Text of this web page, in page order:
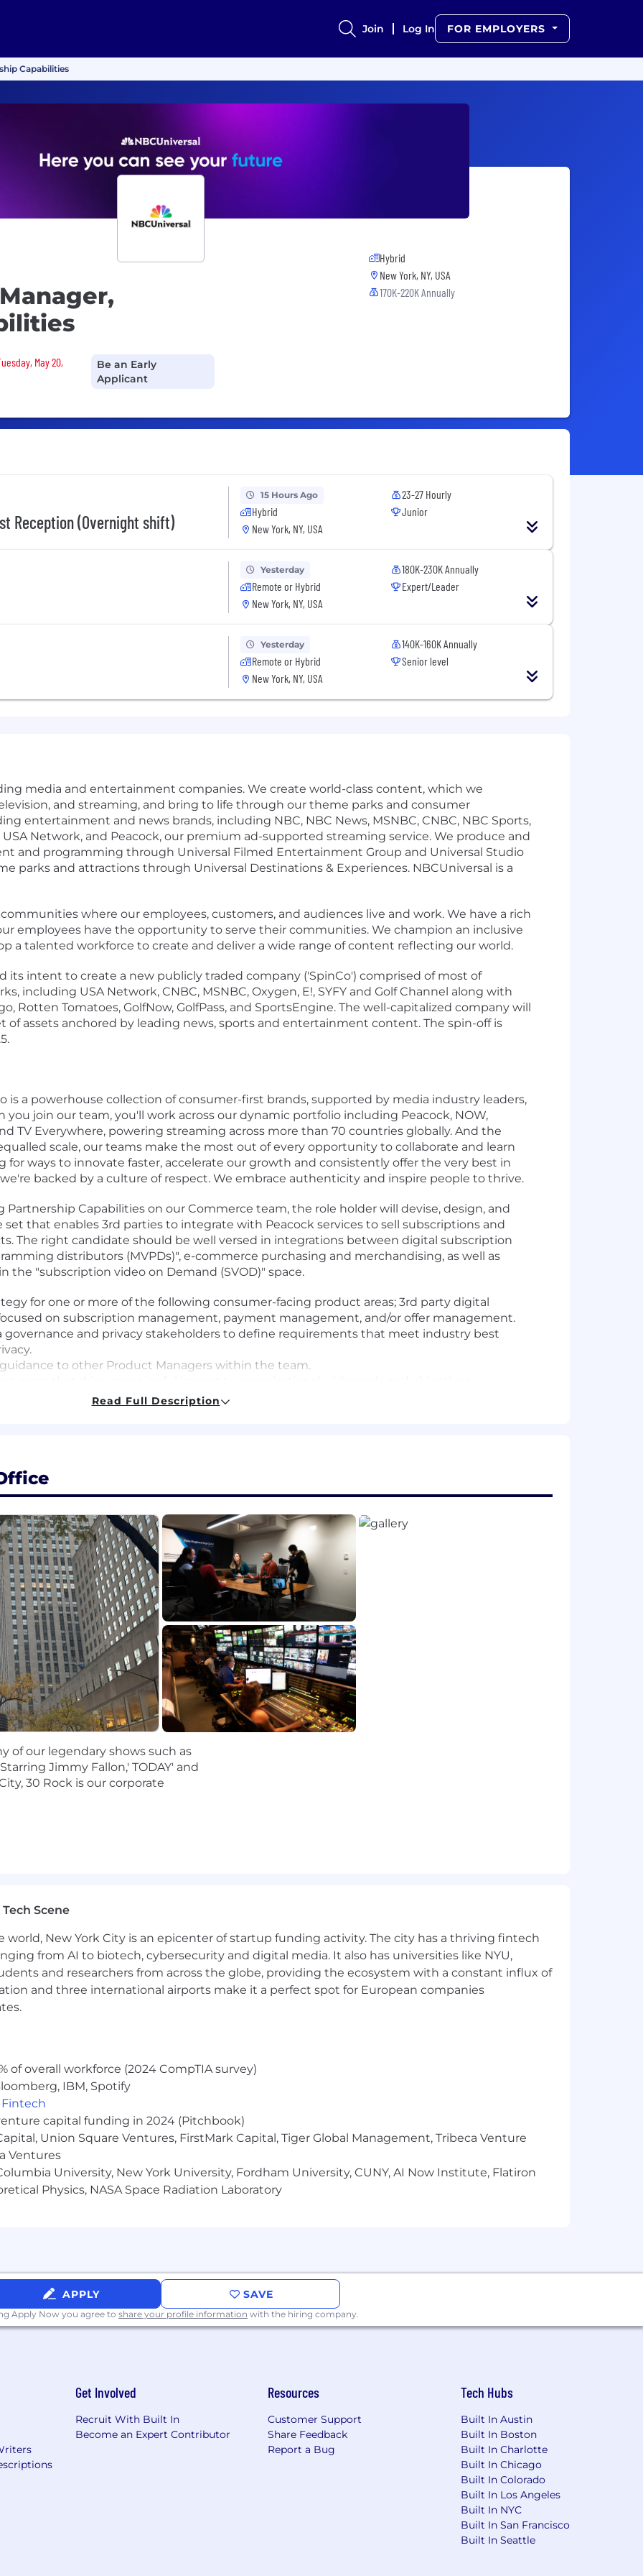
Join Log In FOR EMPLOYERS
Capabilities
May 20,
Be an Early
Applicant
Hybrid
New York, NY, USA
170K-220K Annually
Reception (Overnight shift)
15 Hours Ago
Hybrid
New York, NY, USA
23-27 Hourly
Junior
Yesterday
Remote or Hybrid
New York, NY, USA
180K-230K Annually
Expert/Leader
Yesterday
Remote or Hybrid
New York, NY, USA
140K-160K Annually
Senior level
media and entertainment companies. We create world-class content, which we
and streaming, and bring to life through our theme parks and consumer
entertainment and news brands, including NBC, NBC News, MSNBC, CNBC, NBC Sports,
USA Network, and Peacock, our premium ad-supported streaming service. We produce and
and programming through Universal Filmed Entertainment Group and Universal Studio
parks and attractions through Universal Destinations & Experiences. NBCUniversal is a
where our employees, customers, and audiences live and work. We have a rich
employees have the opportunity to serve their communities. We champion an inclusive
a talented workforce to create and deliver a wide range of content reflecting our world.
its intent to create a new publicly traded company ('SpinCo') comprised of most of
including USA Network, CNBC, MSNBC, Oxygen, E!, SYFY and Golf Channel along with
Rotten Tomatoes, GolfNow, GolfPass, and SportsEngine. The well-capitalized company will
of assets anchored by leading news, sports and entertainment content. The spin-off is
is a powerhouse collection of consumer-first brands, supported by media industry leaders,
you join our team, you'll work across our dynamic portfolio including Peacock, NOW,
TV Everywhere, powering streaming across more than 70 countries globally. And the
scale, our teams make the most out of every opportunity to collaborate and learn
for ways to innovate faster, accelerate our growth and consistently offer the very best in
backed by a culture of respect. We embrace authenticity and inspire people to thrive.
Partnership Capabilities on our Commerce team, the role holder will devise, design, and
that enables 3rd parties to integrate with Peacock services to sell subscriptions and
The right candidate should be well versed in integrations between digital subscription
distributors (MVPDs)", e-commerce purchasing and merchandising, as well as
the "subscription video on Demand (SVOD)" space.
for one or more of the following consumer-facing product areas; 3rd party digital
on subscription management, payment management, and/or offer management.
governance and privacy stakeholders to define requirements that meet industry best
to other Product Managers within the team.
to define requirements.
research, technology, and external teams. Create a network of cross-functional partners.
Collaborate on the planning and building of scalable and extensible tools and resources.
with a proven track record of end-to-end ownership and delivery of consumer-facing
and clients, comfortable managing business relationships and prioritization
and deep operational knowledge and expertise in every aspect of digital product
established best practices, and your experience-based methods.
the voice of the consumer.
and push them through a rigorous course of critical evaluation, execution,
or failure.
to articulate your point of view, engage in fact-based discourse, collaborate, compromise,
yourself, able to bring the big ideas and deliver the practical daily output.
you to feel at home in a fast-paced, iterative, and collaborative environment.
that enable you to work on multiple tracks and pivot from one project to another.
to product design and development.
identifying hypotheses, and prioritizing a product backlog.
management tools such as Jira, Confluence, Airtable, and Slack.
benefits, including medical, dental, and vision insurance, 401(k), paid leave, tuition
and perks. Learn more about the benefits offered by NBCUniversal by visiting the
candidates may be required to attend an in-person interview with an NBCUniversal
a hiring decision. NBCUniversal's policy is to provide equal employment opportunities to all
to race, color, religion, creed, gender, gender identity or expression, age, national origin or
marital status, pregnancy, veteran status, membership in the uniformed services,
by applicable law.
or a disabled veteran and require support throughout the application and/or
Read Full Description
of our legendary shows such as
Jimmy Fallon,' TODAY' and
30 Rock is our corporate
Scene
New York City is an epicenter of startup funding activity. The city has a thriving fintech
from AI to biotech, cybersecurity and digital media. It also has universities like NYU,
and researchers from across the globe, providing the ecosystem with a constant influx of
and three international airports make it a perfect spot for European companies
of overall workforce (2024 CompTIA survey)
IBM, Spotify
Fintech
capital funding in 2024 (Pitchbook)
Union Square Ventures, FirstMark Capital, Tiger Global Management, Tribeca Venture
Ventures
University, New York University, Fordham University, CUNY, AI Now Institute, Flatiron
Physics, NASA Space Radiation Laboratory
APPLY SAVE
Apply Now you agree to share your profile information with the hiring company.
Get Involved
Recruit With Built In
Become an Expert Contributor
Resources
Customer Support
Share Feedback
Report a Bug
Tech Hubs
Built In Austin
Built In Boston
Built In Charlotte
Built In Chicago
Built In Colorado
Built In Los Angeles
Built In NYC
Built In San Francisco
Built In Seattle